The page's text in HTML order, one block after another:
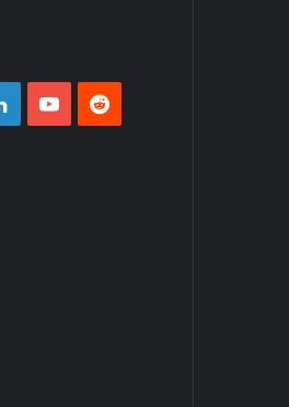
LinkedInYouTubeReddit